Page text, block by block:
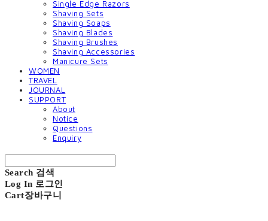
Single Edge Razors
Shaving Sets
Shaving Soaps
Shaving Blades
Shaving Brushes
Shaving Accessories
Manicure Sets
WOMEN
TRAVEL
JOURNAL
SUPPORT
About
Notice
Questions
Enquiry
Search 검색
Log In 로그인
Cart장바구니